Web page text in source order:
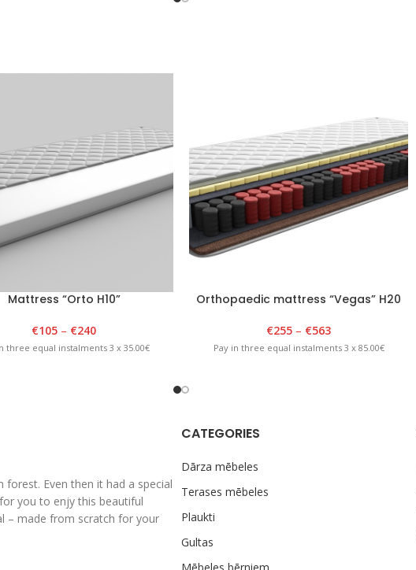
Mattress “Orto H10”
€105 – €240
three equal instalments 3 x 35.00€
Orthopaedic mattress “Vegas” H20
€255 – €563
Pay in three equal instalments 3 x 85.00€
Even then it had a special
you to enjy this beautiful
– made from scratch for your
CATEGORIES
Dārza mēbeles
Terases mēbeles
Plaukti
Gultas
Mēbeles bērniem